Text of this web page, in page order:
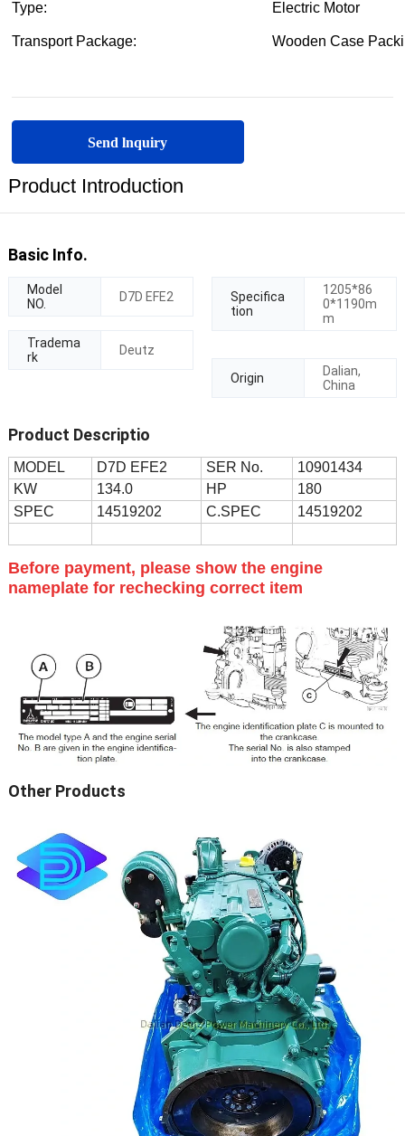
Send lnquiry
Product Introduction